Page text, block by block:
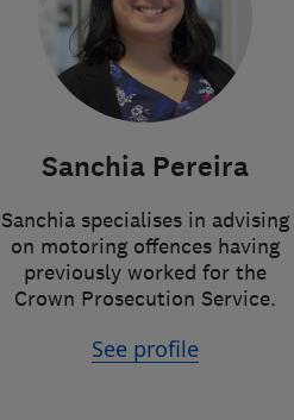
Sanchia Pereira
Sanchia specialises in advising
on motoring offences having
previously worked for the
Crown Prosecution Service.
See profile